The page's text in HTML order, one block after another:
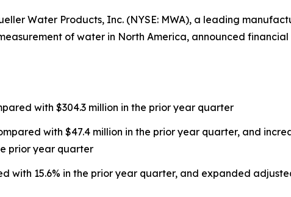
Water Products, Inc. (NYSE: MWA), a leading
of water in North America, announced
with $304.3 million in the prior year quarter
with $47.4 million in the prior year quarter, and
prior year quarter
with 15.6% in the prior year quarter, and expanded